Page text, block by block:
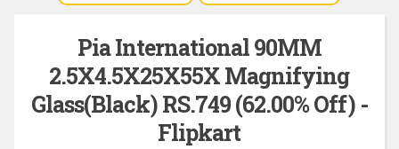
Pia International 90MM
2.5X4.5X25X55X Magnifying
Glass(Black) RS.749 (62.00% Off) -
Flipkart